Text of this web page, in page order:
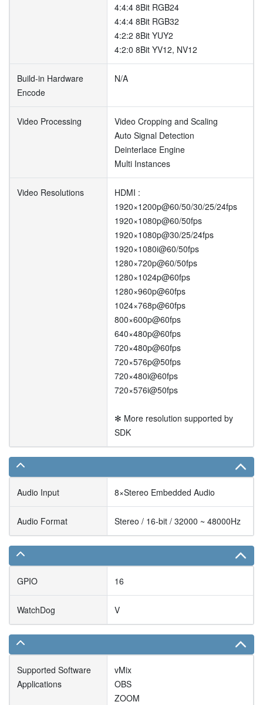
4:4:4 8Bit RGB24
4:4:4 8Bit RGB32
4:2:2 8Bit YUY2
4:2:0 8Bit YV12, NV12
Build-in Hardware
Encode
N/A
Video Processing
Video Cropping and Scaling
Auto Signal Detection
Deinterlace Engine
Multi Instances
Video Resolutions
HDMI :
1920×1200p@60/50/30/25/24fps
1920×1080p@60/50fps
1920×1080p@30/25/24fps
1920×1080i@60/50fps
1280×720p@60/50fps
1280×1024p@60fps
1280×960p@60fps
1024×768p@60fps
800×600p@60fps
640×480p@60fps
720×480p@60fps
720×576p@50fps
720×480i@60fps
720×576i@50fps
✻ More resolution supported by
SDK
Audio Input 8×Stereo Embedded Audio
Audio Format Stereo / 16-bit / 32000 ~ 48000Hz
GPIO 16
WatchDog V
Supported Software
Applications
vMix
OBS
ZOOM